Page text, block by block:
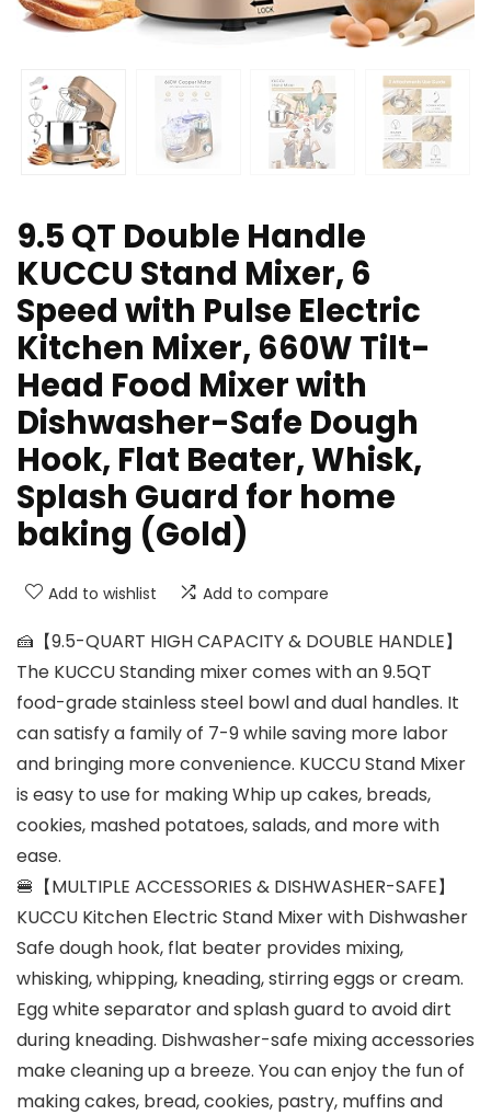
9.5 QT Double Handle
KUCCU Stand Mixer, 6
Speed with Pulse Electric
Kitchen Mixer, 660W Tilt-
Head Food Mixer with
Dishwasher-Safe Dough
Hook, Flat Beater, Whisk,
Splash Guard for home
baking (Gold)
Add to wishlist Add to compare
🍰【9.5-QUART HIGH CAPACITY & DOUBLE HANDLE】
The KUCCU Standing mixer comes with an 9.5QT
food-grade stainless steel bowl and dual handles. It
can satisfy a family of 7-9 while saving more labor
and bringing more convenience. KUCCU Stand Mixer
is easy to use for making Whip up cakes, breads,
cookies, mashed potatoes, salads, and more with
ease.
🍔【MULTIPLE ACCESSORIES & DISHWASHER-SAFE】
KUCCU Kitchen Electric Stand Mixer with Dishwasher
Safe dough hook, flat beater provides mixing,
whisking, whipping, kneading, stirring eggs or cream.
Egg white separator and splash guard to avoid dirt
during kneading. Dishwasher-safe mixing accessories
make cleaning up a breeze. You can enjoy the fun of
making cakes, bread, cookies, pastry, muffins and